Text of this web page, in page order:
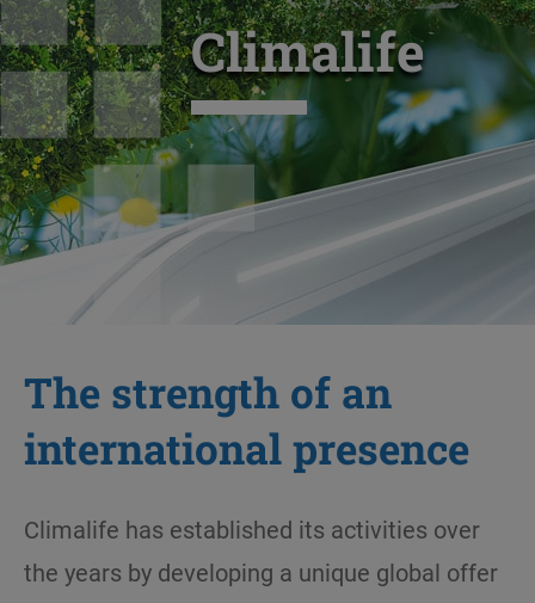
Climalife
The strength of an
international presence
Climalife has established its activities over
the years by developing a unique global offer